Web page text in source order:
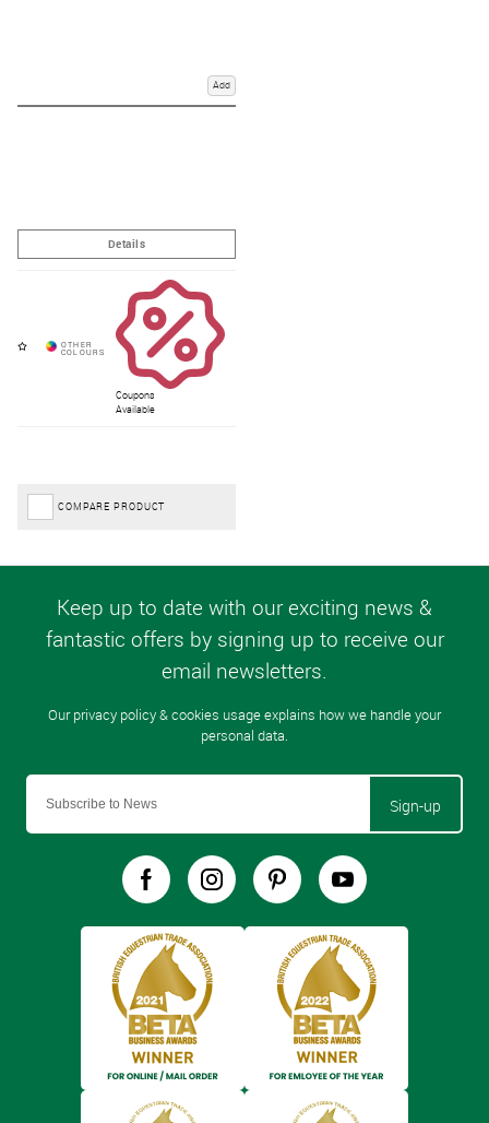
What type of rug do I need for my horse?
Add
Coupons
Available
COMPARE PRODUCT
Sign-up